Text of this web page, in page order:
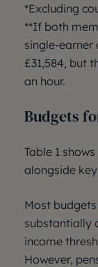
*Excluding
**If both
single-earner
£31,584, but
an hour.
Budgets
Table 1
alongside
Most
substantially
income
However,